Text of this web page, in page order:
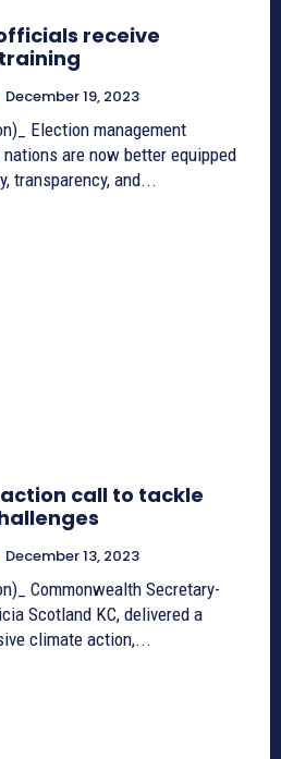
receive
December 19, 2023
Election management
are now better equipped
transparency, and...
call to tackle
December 13, 2023
Commonwealth Secretary-
Scotland KC, delivered a
climate action,...